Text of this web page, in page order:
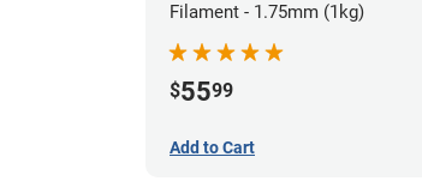
Filament - 1.75mm (1kg)
$5599
Add to Cart